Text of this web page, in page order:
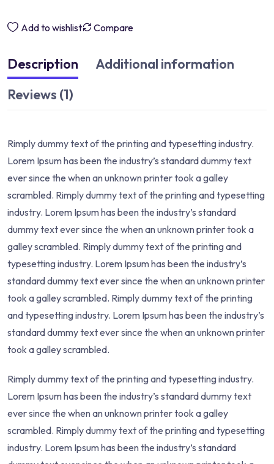
Add to wishlist Compare
Description
Additional information
Reviews (1)
Rimply dummy text of the printing and typesetting industry.
Lorem Ipsum has been the industry’s standard dummy text
ever since the when an unknown printer took a galley
scrambled. Rimply dummy text of the printing and typesetting
industry. Lorem Ipsum has been the industry’s standard
dummy text ever since the when an unknown printer took a
galley scrambled. Rimply dummy text of the printing and
typesetting industry. Lorem Ipsum has been the industry’s
standard dummy text ever since the when an unknown printer
took a galley scrambled. Rimply dummy text of the printing
and typesetting industry. Lorem Ipsum has been the industry’s
standard dummy text ever since the when an unknown printer
took a galley scrambled.
Rimply dummy text of the printing and typesetting industry.
Lorem Ipsum has been the industry’s standard dummy text
ever since the when an unknown printer took a galley
scrambled. Rimply dummy text of the printing and typesetting
industry. Lorem Ipsum has been the industry’s standard